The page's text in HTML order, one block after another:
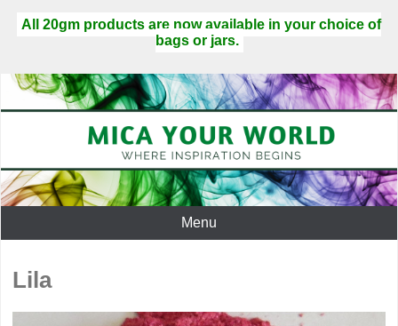
All 20gm products are now available in your choice of
bags or jars.
Menu
Lila